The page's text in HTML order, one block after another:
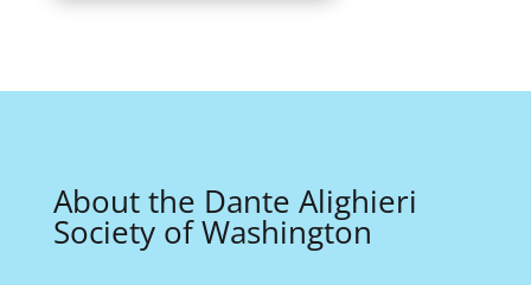
About the Dante Alighieri
Society of Washington